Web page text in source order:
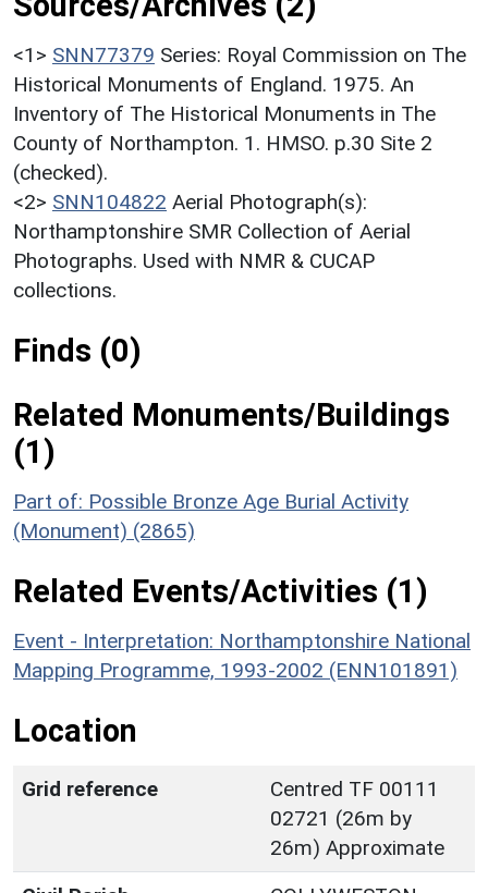
<1> SNN77379 Series: Royal Commission on The
Historical Monuments of England. 1975. An
Inventory of The Historical Monuments in The
County of Northampton. 1. HMSO. p.30 Site 2
(checked).
<2> SNN104822 Aerial Photograph(s):
Northamptonshire SMR Collection of Aerial
Photographs. Used with NMR & CUCAP
collections.
Finds (0)
Related Monuments/Buildings
(1)
Part of: Possible Bronze Age Burial Activity
(Monument) (2865)
Related Events/Activities (1)
Event - Interpretation: Northamptonshire National
Mapping Programme, 1993-2002 (ENN101891)
Location
Grid reference
Centred TF 00111
02721 (26m by
26m) Approximate